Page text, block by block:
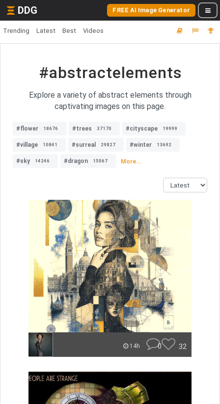
DDG FREE AI Image Generator
Trending Latest Best Videos
#abstractelements
Explore a variety of abstract elements through
captivating images on this page.
#flower 18676 #trees 37170 #cityscape 19999
#village 10841 #surreal 29827 #winter 13692
#sky 14246 #dragon 15067 More...
14h 0 32